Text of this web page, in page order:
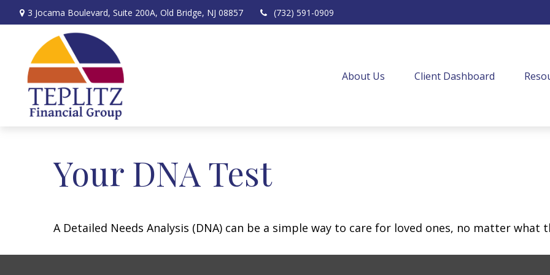
3 Jocama Boulevard, Suite 200A, Old Bridge, NJ 08857 (732) 591-0909
About Us Client Dashboard
Your DNA Test
A Detailed Needs Analysis (DNA) can be a simple way to care for loved ones, no matter what